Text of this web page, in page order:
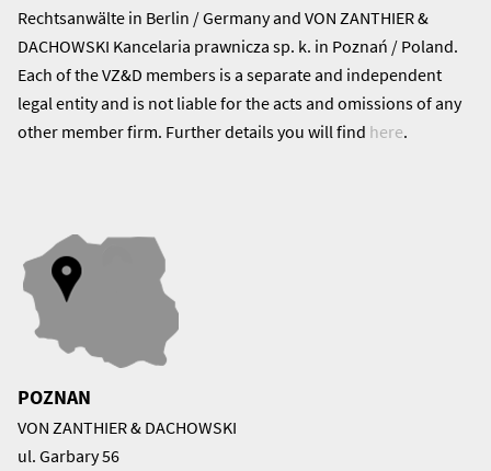
Rechtsanwälte in Berlin / Germany and VON ZANTHIER &
DACHOWSKI Kancelaria prawnicza sp. k. in Poznań / Poland.
Each of the VZ&D members is a separate and independent
legal entity and is not liable for the acts and omissions of any
other member firm. Further details you will find here.
POZNAN
VON ZANTHIER & DACHOWSKI
ul. Garbary 56